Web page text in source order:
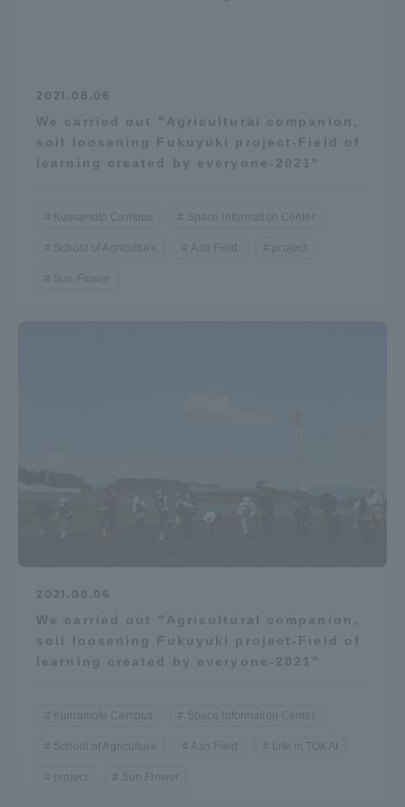
2021.08.06
We carried out "Agricultural companion,
soil loosening Fukuyuki project-Field of
learning created by everyone-2021"
Kumamoto Campus Space Information Center
School of Agriculture Aso Field project
Sun Flower
2021.08.06
We carried out "Agricultural companion,
soil loosening Fukuyuki project-Field of
learning created by everyone-2021"
Kumamoto Campus Space Information Center
School of Agriculture Aso Field Life in TOKAI
project Sun Flower
Kumamoto Campus
Rinku Campus
Sapporo Campus
Evaluation and Certification
Purposes of Education and Research,
Three Key Policies